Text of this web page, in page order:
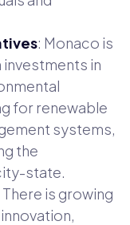
: Monaco is
in
for renewable
systems,
the
state.
There is growing